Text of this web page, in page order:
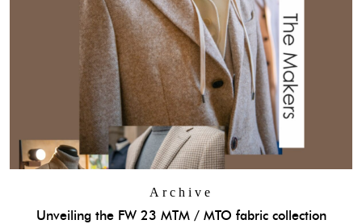
Archive
Unveiling the FW 23 MTM / MTO fabric collection